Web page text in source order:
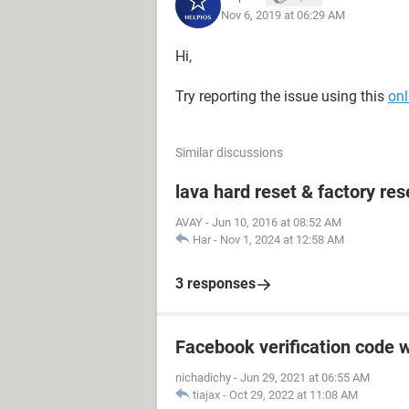
Nov 6, 2019 at 06:29 AM
Hi,
Try reporting the issue using this
Similar discussions
lava hard reset & factory
AVAY - Jun 10, 2016 at 08:52 AM
Har - Nov 1, 2024 at 12:58 AM
3 responses
Facebook verification code
nichadichy - Jun 29, 2021 at 06:55 AM
tiajax - Oct 29, 2022 at 11:08 AM